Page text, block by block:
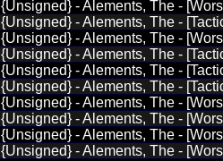
{Unsigned} - Alements, The -
{Unsigned} - Alements, The -
{Unsigned} - Alements, The -
{Unsigned} - Alements, The -
{Unsigned} - Alements, The -
{Unsigned} - Alements, The -
{Unsigned} - Alements, The -
{Unsigned} - Alements, The -
{Unsigned} - Alements, The -
{Unsigned} - Alements, The -